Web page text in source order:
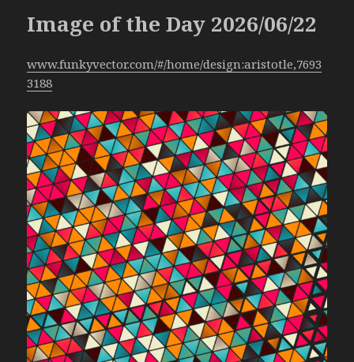
Image of the Day 2026/06/22
www.funkyvector.com/#/home/design:aristotle,7693
3188